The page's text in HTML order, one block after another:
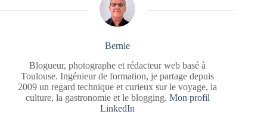
Bernie
Blogueur, photographe et rédacteur web basé à
Toulouse. Ingénieur de formation, je partage depuis
2009 un regard technique et curieux sur le voyage, la
culture, la gastronomie et le blogging. Mon profil
LinkedIn